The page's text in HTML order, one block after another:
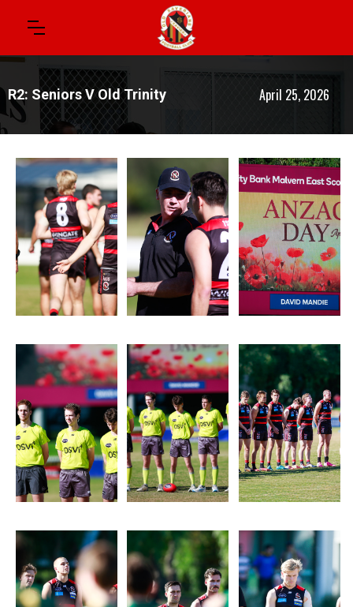
R2: Seniors V Old Trinity April 25, 2026